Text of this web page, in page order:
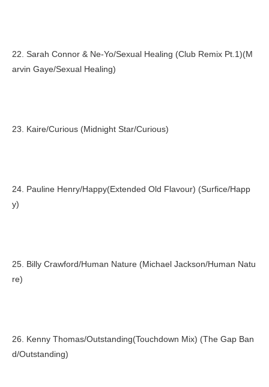
22. Sarah Connor & Ne-Yo/Sexual Healing (Club Remix Pt.1)(M
arvin Gaye/Sexual Healing)
23. Kaire/Curious (Midnight Star/Curious)
24. Pauline Henry/Happy(Extended Old Flavour) (Surfice/Happ
y)
25. Billy Crawford/Human Nature (Michael Jackson/Human Natu
re)
26. Kenny Thomas/Outstanding(Touchdown Mix) (The Gap Ban
d/Outstanding)